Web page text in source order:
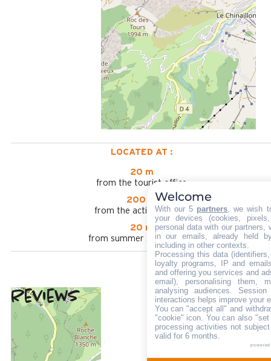
LOCATED AT :
20 m
from the tourist office
200 m
from the activities area
20 m
from summer shuttle stop
Reviews
5
/ 5
(8 review
February 2025
gerard
Plus de 50 ans
Welcome
With our 5 partners, we wish
your devices (cookies,
personal data with our partners,
in our emails, already held
including in other contexts.
Processing this data
loyalty programs, IP and
and offering you services and
email), personalising them,
analysing audiences.
interactions helps improve your
You can "accept all" and
"cookie" icon. You can also
processing activities not
valid for 6 months.